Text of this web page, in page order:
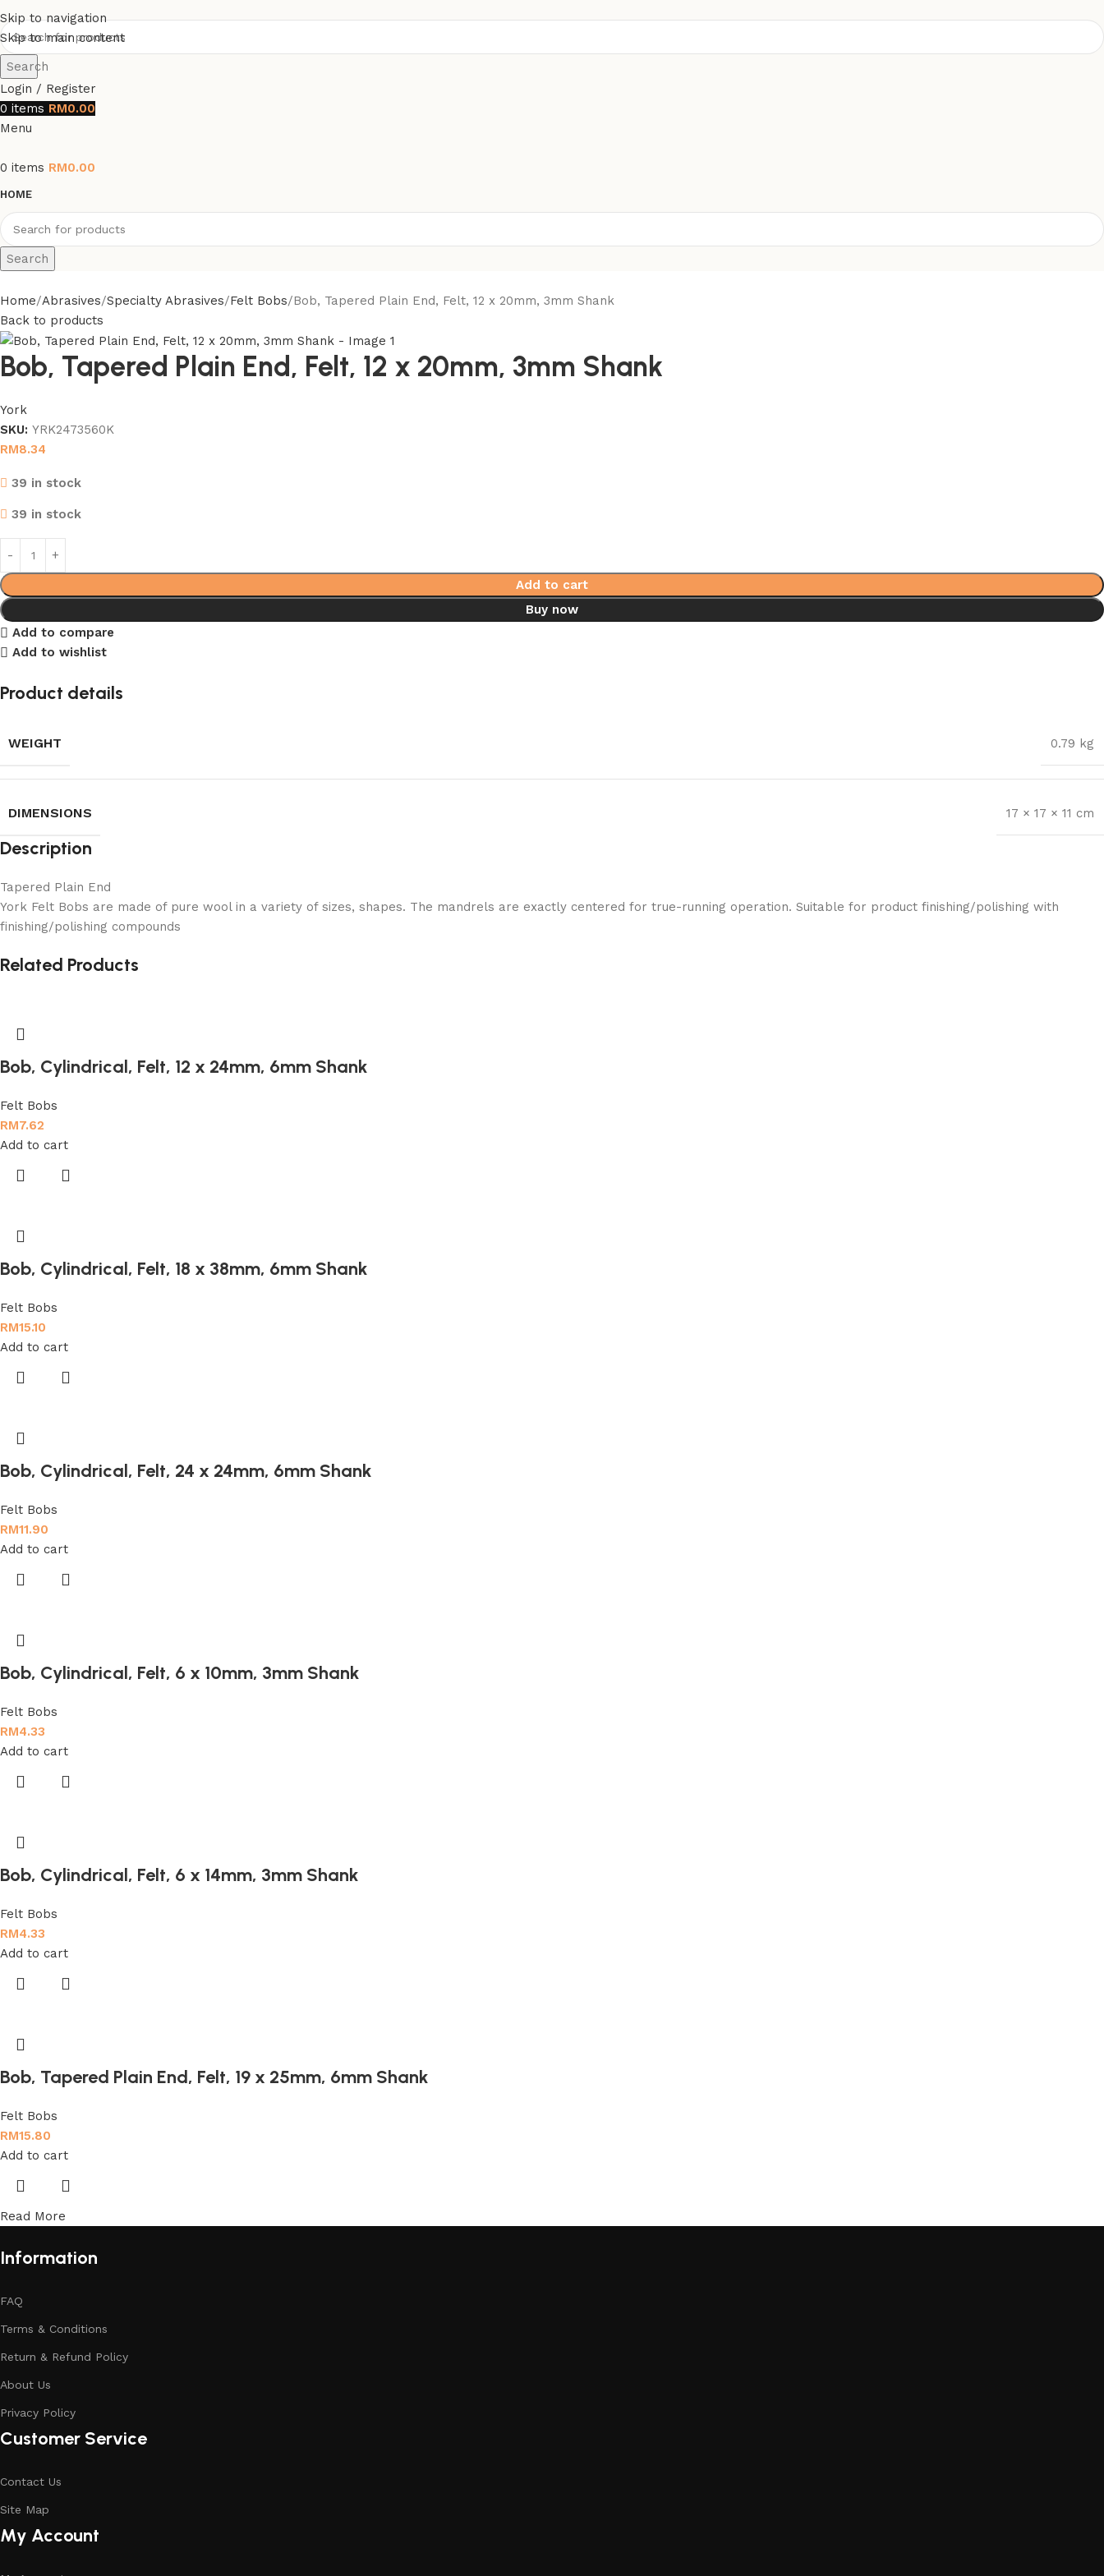
Skip to navigation
Skip to main content
Search
Login / Register
0 items RM0.00
Menu
0 items RM0.00
HOME
Search
Home Abrasives Specialty Abrasives Felt Bobs Bob, Tapered Plain End, Felt, 12 x 20mm, 3mm Shank
Back to products
Bob, Tapered Plain End, Felt, 12 x 20mm, 3mm Shank
York
SKU: YRK2473560K
RM8.34
39 in stock
39 in stock
Add to cart
Buy now
Add to compare
Add to wishlist
Product details
WEIGHT 0.79 kg
DIMENSIONS 17 × 17 × 11 cm
Description
Tapered Plain End
York Felt Bobs are made of pure wool in a variety of sizes, shapes. The mandrels are exactly centered for true-running operation. Suitable for product finishing/polishing with
finishing/polishing compounds
Related Products
Bob, Cylindrical, Felt, 12 x 24mm, 6mm Shank
Felt Bobs
RM7.62
Add to cart
Bob, Cylindrical, Felt, 18 x 38mm, 6mm Shank
Felt Bobs
RM15.10
Add to cart
Bob, Cylindrical, Felt, 24 x 24mm, 6mm Shank
Felt Bobs
RM11.90
Add to cart
Bob, Cylindrical, Felt, 6 x 10mm, 3mm Shank
Felt Bobs
RM4.33
Add to cart
Bob, Cylindrical, Felt, 6 x 14mm, 3mm Shank
Felt Bobs
RM4.33
Add to cart
Bob, Tapered Plain End, Felt, 19 x 25mm, 6mm Shank
Felt Bobs
RM15.80
Add to cart
Read More
Information
FAQ
Terms & Conditions
Return & Refund Policy
About Us
Privacy Policy
Customer Service
Contact Us
Site Map
My Account